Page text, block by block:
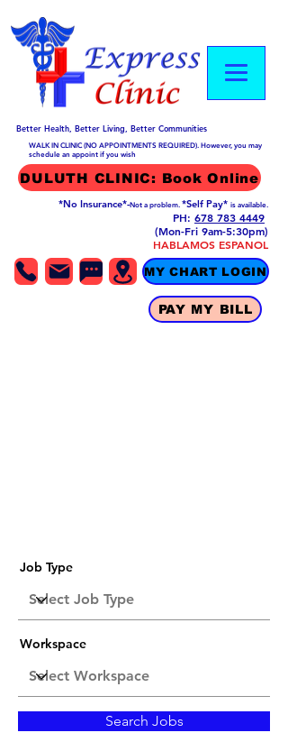
Better Health, Better Living, Better Communities
WALK IN CLINIC (NO APPOINTMENTS REQUIRED). However, you may
schedule an appoint if you wish
DULUTH CLINIC: Book Online
*No Insurance*-Not a problem. *Self Pay* is available.
PH: 678 783 4449
(Mon-Fri 9am-5:30pm)
HABLAMOS ESPANOL
MY CHART LOGIN
PAY MY BILL
Job Type
Workspace
Search Jobs